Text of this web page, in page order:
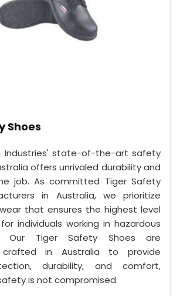
Shoes
Industries' state-of-the-art safety
offers unrivaled durability and
job. As committed Tiger Safety
in Australia, we prioritize
that ensures the highest level
individuals working in hazardous
Our Tiger Safety Shoes are
crafted in Australia to provide
durability, and comfort,
is not compromised.